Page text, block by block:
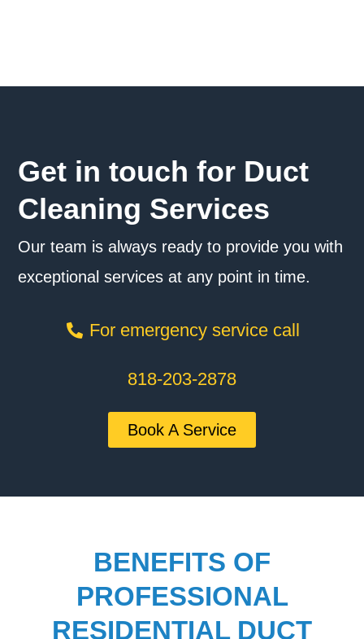
Get in touch for Duct
Cleaning Services
Our team is always ready to provide you with
exceptional services at any point in time.
For emergency service call
818-203-2878
Book A Service
BENEFITS OF
PROFESSIONAL
RESIDENTIAL DUCT